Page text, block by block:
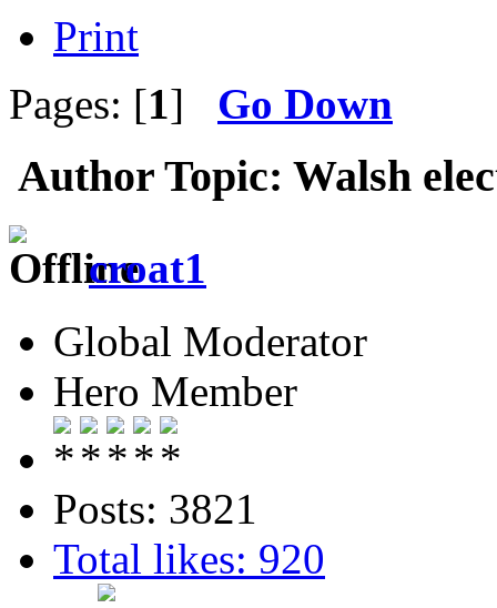
Print
Pages: [1] Go Down
Author Topic: Walsh
croat1
Global Moderator
Hero Member
Posts: 3821
Total likes: 920